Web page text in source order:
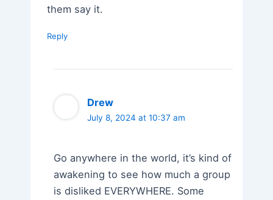
them say it.
Reply
Drew
July 8, 2024 at 10:37 am
Go anywhere in the world, it’s kind of
awakening to see how much a group
is disliked EVERYWHERE. Some